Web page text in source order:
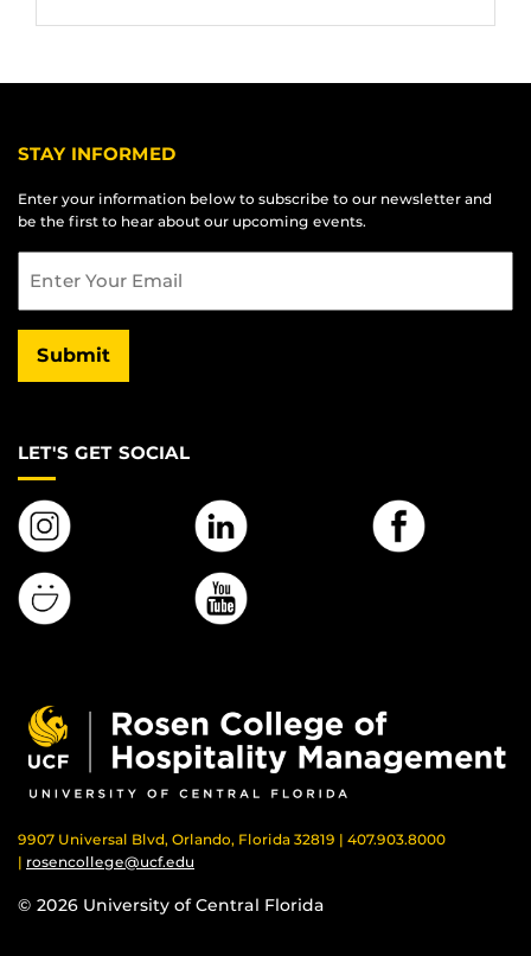
STAY INFORMED
Enter your information below to subscribe to our newsletter and
be the first to hear about our upcoming events.
Submit
LET'S GET SOCIAL
9907 Universal Blvd, Orlando, Florida 32819 | 407.903.8000
| rosencollege@ucf.edu
© 2026 University of Central Florida